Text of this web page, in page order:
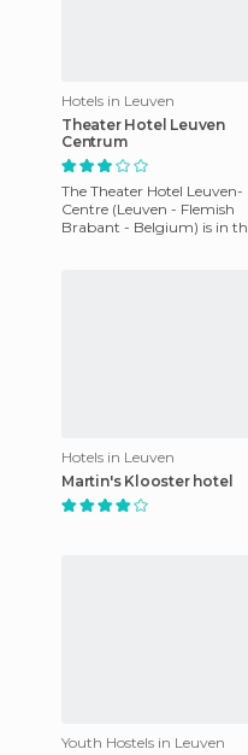
Hotels in Leuven
Theater Hotel Leuven
Centrum
The Theater Hotel Leuven-
Centre (Leuven - Flemish
Brabant - Belgium) is in the
Hotels in Leuven
Martin's Klooster hotel
Youth Hostels in Leuven